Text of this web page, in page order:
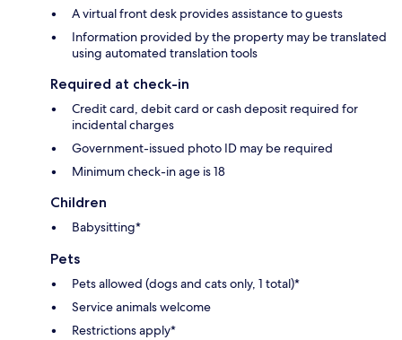
A virtual front desk provides assistance to guests
Information provided by the property may be translated
using automated translation tools
Required at check-in
Credit card, debit card or cash deposit required for
incidental charges
Government-issued photo ID may be required
Minimum check-in age is 18
Children
Babysitting*
Pets
Pets allowed (dogs and cats only, 1 total)*
Service animals welcome
Restrictions apply*